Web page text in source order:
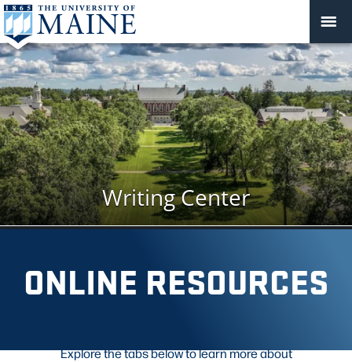
Writing Center
ONLINE RESOURCES
Explore the tabs below to learn more about